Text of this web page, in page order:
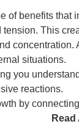
of benefits
This
situations.
you
reactions.
by
Read